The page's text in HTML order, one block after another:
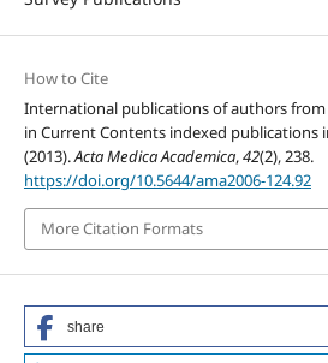
How to Cite
International publications of authors from
in Current Contents indexed publications
(2013).Acta Medica Academica,42(2), 238.
https://doi.org/10.5644/ama2006-124.92
More Citation Formats
share